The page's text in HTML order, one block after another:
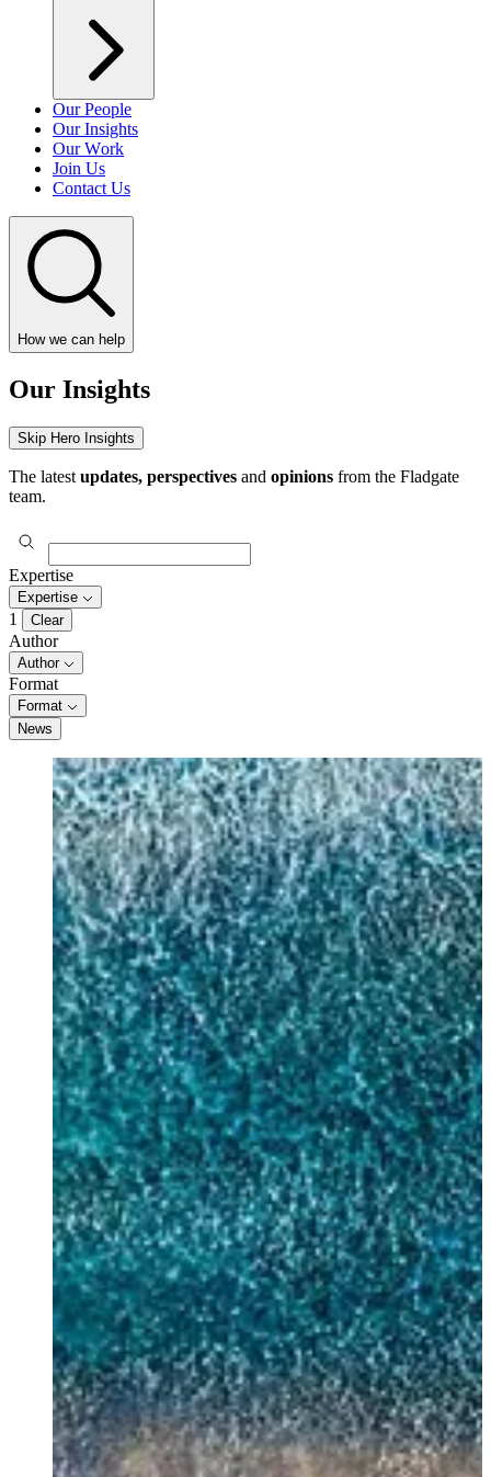
Our People
Our Insights
Our Work
Join Us
Contact Us
How we can help
Our Insights
Skip Hero Insights
The latest updates, perspectives and opinions from the Fladgate
team.
Expertise
Expertise
1 Clear
Author
Author
Format
Format
News